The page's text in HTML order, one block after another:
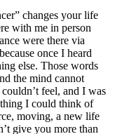
changes your life
with me in person
were there via
once I heard
else. Those words
the mind cannot
feel, and I was
I could think of
moving, a new life
give you more than